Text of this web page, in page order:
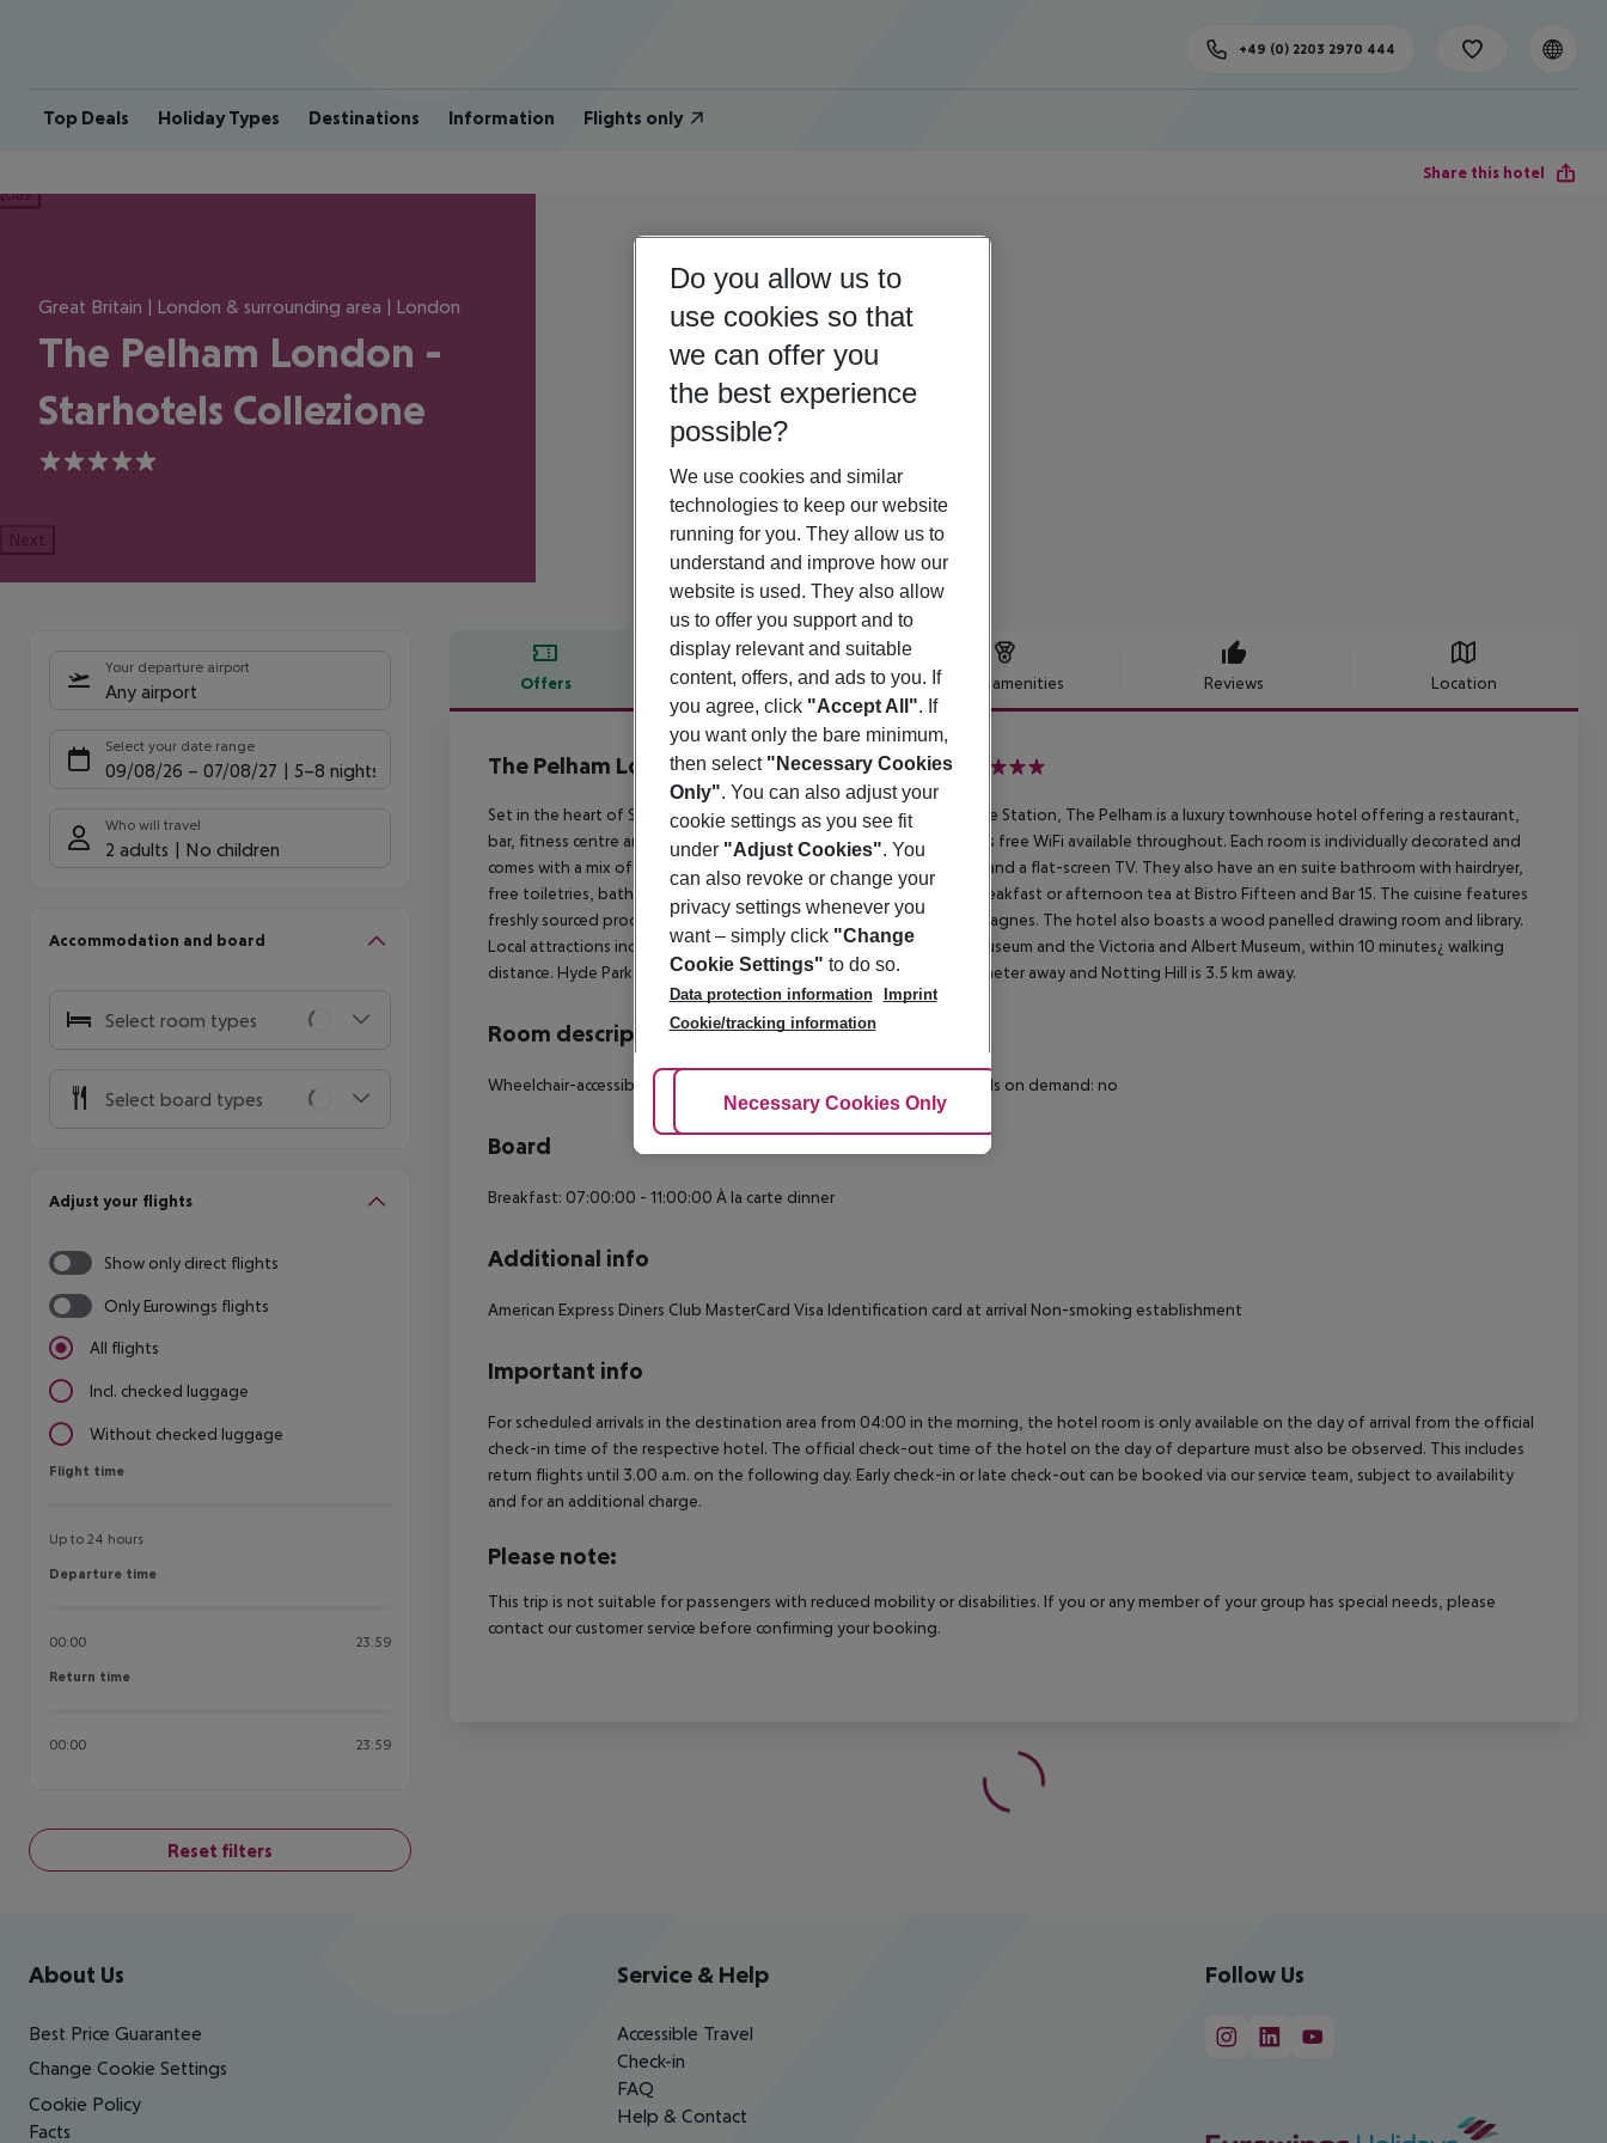
Top Deals Holiday Types Destinations Information Flights only
+49 (0) 2203 2970 444
Share this hotel
Great Britain | London & surrounding area | London
The Pelham London -
Starhotels Collezione
5
Next
Your departure airport
Any airport
Select your date range
09/08/26 – 07/08/27 5-8 nights
Who will travel
2 adults No children
Accommodation and board
Select room types
Select board types
Adjust your flights
Show only direct flights
Only Eurowings flights
All flights
Incl. checked luggage
Without checked luggage
Flight time
Flight time
Up to 24 hours
Departure time
Departure time
00:00 23:59
Return time
Return time
00:00 23:59
Reset filters
Offers Offer description Hotel amenities Reviews Location
Offer description
The Pelham London - Starhotels Collezione
Set in the heart of South Kensington, just by South Kensington Tube Station, The Pelham is a luxury townhouse hotel offering a restaurant,
bar, fitness centre and boutique and stylish accommodation. There is free WiFi available throughout. Each room is individually decorated and
comes with a mix of antique and modern furniture, air-conditioning and a flat-screen TV. They also have an en suite bathroom with hairdryer,
free toiletries, bathrobe, slippers and bathtub. Guests can enjoy breakfast or afternoon tea at Bistro Fifteen and Bar 15. The cuisine features
freshly sourced produce and a selection of organic wines and champagnes. The hotel also boasts a wood panelled drawing room and library.
Local attractions include the Royal Albert Hall, the Natural History Museum and the Victoria and Albert Museum, within 10 minutes¿ walking
distance. Hyde Park and Kensington Gardens are less than one kilometer away and Notting Hill is 3.5 km away.
Room description
Wheelchair-accessible: no Extra beds on demand: no
Board
Breakfast: 07:00:00 - 11:00:00 À la carte dinner
Additional info
American Express Diners Club MasterCard Visa Identification card at arrival Non-smoking establishment
Important info
For scheduled arrivals in the destination area from 04:00 in the morning, the hotel room is only available on the day of arrival from the official
check-in time of the respective hotel. The official check-out time of the hotel on the day of departure must also be observed. This includes
return flights until 3.00 a.m. on the following day. Early check-in or late check-out can be booked via our service team, subject to availability
and for an additional charge.
Please note:
This trip is not suitable for passengers with reduced mobility or disabilities. If you or any member of your group has special needs, please
contact our customer service before confirming your booking.
Footer navigation
About Us
Best Price Guarantee
Change Cookie Settings
Cookie Policy
Facts
Service & Help
Accessible Travel
Check-in
FAQ
Help & Contact
Follow Us
Do you allow us to
use cookies so that
we can offer you
the best experience
possible?
We use cookies and similar
technologies to keep our website
running for you. They allow us to
understand and improve how our
website is used. They also allow
us to offer you support and to
display relevant and suitable
content, offers, and ads to you. If
you agree, click "Accept All". If
you want only the bare minimum,
then select "Necessary Cookies
Only". You can also adjust your
cookie settings as you see fit
under "Adjust Cookies". You
can also revoke or change your
privacy settings whenever you
want – simply click "Change
Cookie Settings" to do so.
Data protection information
Imprint
Cookie/tracking information
Adjust Cookies
Necessary Cookies Only